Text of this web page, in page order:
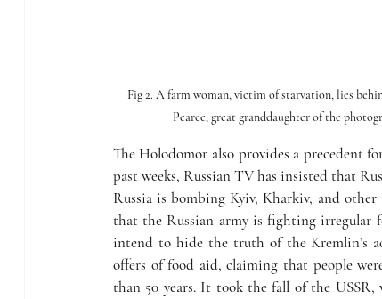
Fig 2. A farm woman, victim of starvation, lies
Pearce, great granddaughter of the
The Holodomor also provides a precedent
past weeks, Russian TV has insisted that
Russia is bombing Kyiv, Kharkiv, and
that the Russian army is fighting irregular
intend to hide the truth of the Kremlin’s
offers of food aid, claiming that people
than 50 years. It took the fall of the USSR,